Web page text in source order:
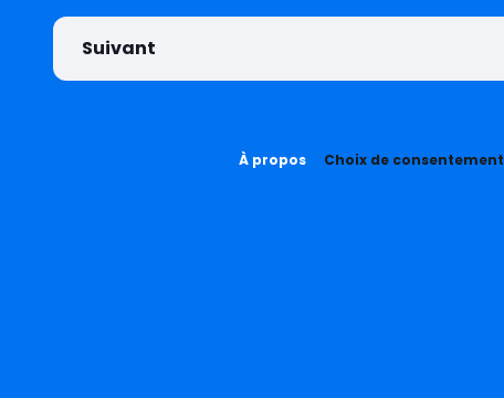
Suivant
À propos Choix de consentement